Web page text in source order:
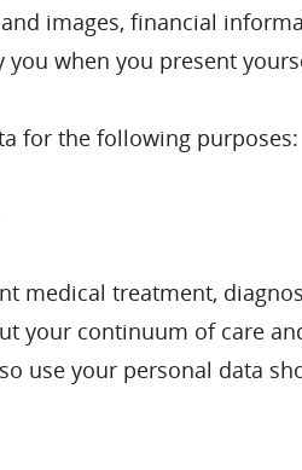
images, financial
when you present
for the following purposes:
medical treatment,
your continuum of care
use your personal data